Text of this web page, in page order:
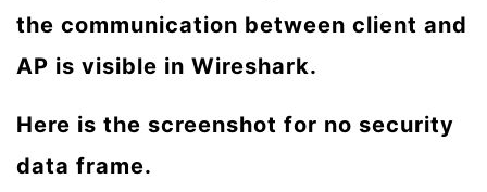
the communication between client and
AP is visible in Wireshark.
Here is the screenshot for no security
data frame.